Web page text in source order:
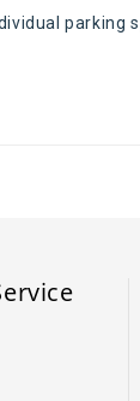
parking